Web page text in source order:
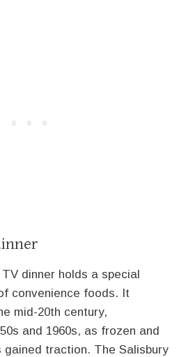
dinner holds a special
convenience foods. It
mid-20th century,
and 1960s, as frozen and
gained traction. The Salisbury